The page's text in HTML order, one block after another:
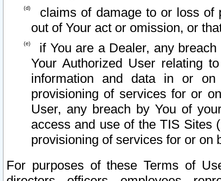
claims of damage to or loss of
out of Your act or omission, or
if You are a Dealer, any
Your Authorized User relating
information and data in or on
provisioning of services for or
User, any breach by You of
access and use of the TIS Sites
provisioning of services for or on
For purposes of these Terms of